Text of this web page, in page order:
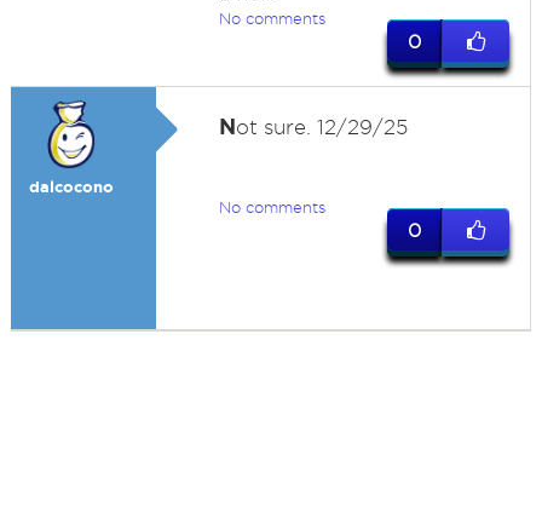
No comments
0
dalcocono
Not sure. 12/29/25
No comments
0